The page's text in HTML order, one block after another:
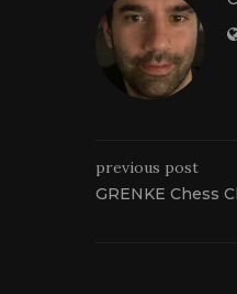
previous post
GRENKE Chess